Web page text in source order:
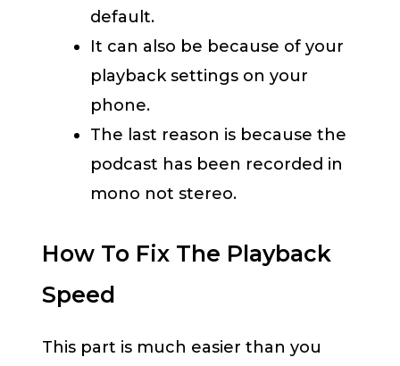
default.
It can also be because of your
playback settings on your
phone.
The last reason is because the
podcast has been recorded in
mono not stereo.
How To Fix The Playback
Speed
This part is much easier than you